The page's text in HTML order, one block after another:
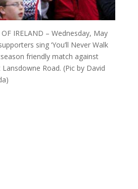
IRELAND – Wednesday, May
sing ‘You’ll Never Walk
friendly match against
Road. (Pic by David